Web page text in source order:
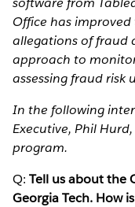
Office has
allegations of fraud
approach to
assessing fraud risk
In the following
Executive, Phil
program.
Q:Tell us about the
Georgia Tech. How